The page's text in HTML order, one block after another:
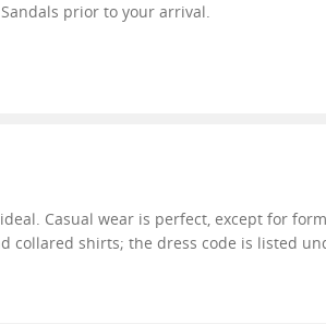
prior to your arrival.
Casual wear is perfect, except for
shirts; the dress code is listed